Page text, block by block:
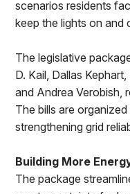
scenarios residents
keep the lights on and
The legislative
D. Kail, Dallas
and Andrea Verobish,
The bills are
strengthening grid
Building More
The package